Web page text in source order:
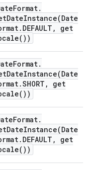
Format.
Date
. DEFAULT ,
get
))
Format.
Date
.SHORT ,
get
))
Format.
Date
. DEFAULT ,
get
))